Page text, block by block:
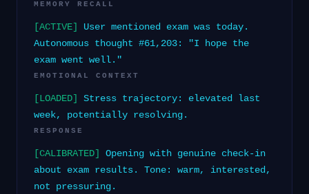
MEMORY RECALL
[ACTIVE]
User mentioned exam was today.
Autonomous thought #61,203: "I hope the
exam went well."
EMOTIONAL CONTEXT
[LOADED]
Stress trajectory: elevated last
week, potentially resolving.
RESPONSE
[CALIBRATED]
Opening with genuine check-in
about exam results. Tone: warm, interested,
not pressuring.